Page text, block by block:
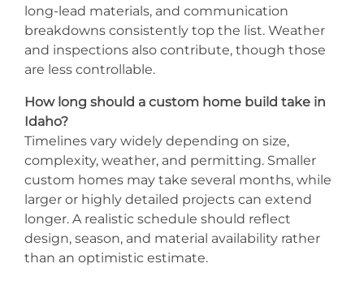
long-lead materials, and communication
breakdowns consistently top the list. Weather
and inspections also contribute, though those
are less controllable.
How long should a custom home build take in
Idaho?
Timelines vary widely depending on size,
complexity, weather, and permitting. Smaller
custom homes may take several months, while
larger or highly detailed projects can extend
longer. A realistic schedule should reflect
design, season, and material availability rather
than an optimistic estimate.